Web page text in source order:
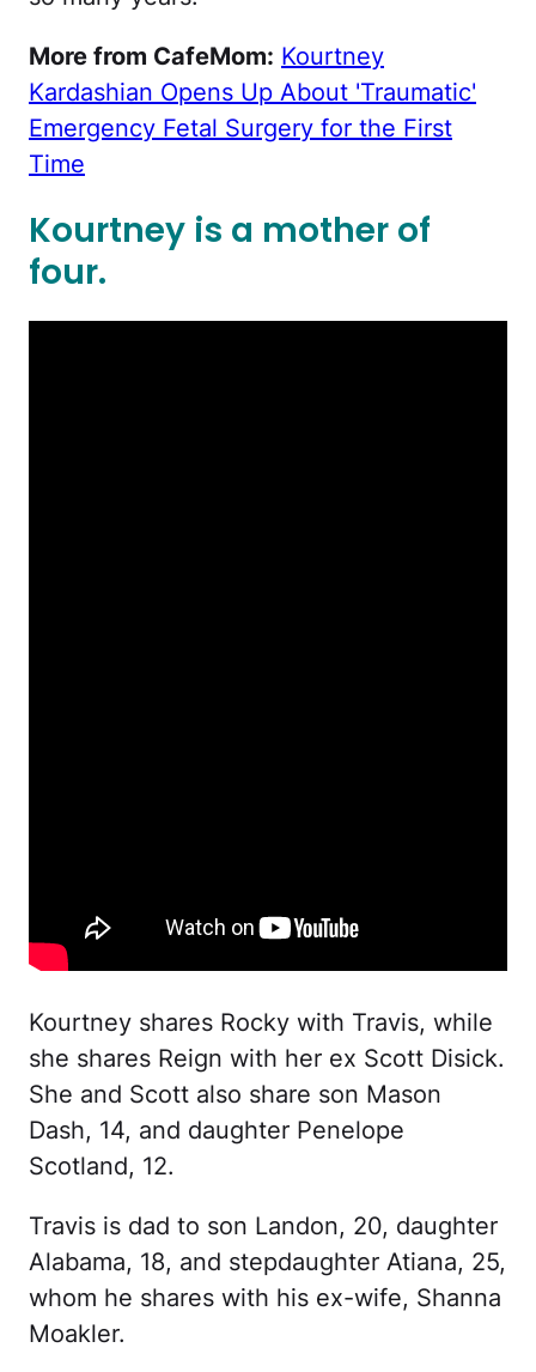
More from CafeMom: Kourtney
Kardashian Opens Up About 'Traumatic'
Emergency Fetal Surgery for the First
Time
Kourtney is a mother of
four.
Kourtney shares Rocky with Travis, while
she shares Reign with her ex Scott Disick.
She and Scott also share son Mason
Dash, 14, and daughter Penelope
Scotland, 12.
Travis is dad to son Landon, 20, daughter
Alabama, 18, and stepdaughter Atiana, 25,
whom he shares with his ex-wife, Shanna
Moakler.